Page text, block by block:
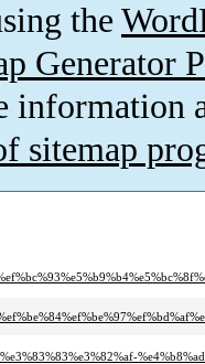
the
Generator
information
sitemap